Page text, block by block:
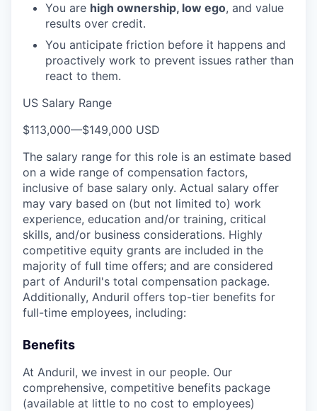
You are high ownership, low ego, and value
results over credit.
You anticipate friction before it happens and
proactively work to prevent issues rather than
react to them.
US Salary Range
$113,000—$149,000 USD
The salary range for this role is an estimate based
on a wide range of compensation factors,
inclusive of base salary only. Actual salary offer
may vary based on (but not limited to) work
experience, education and/or training, critical
skills, and/or business considerations. Highly
competitive equity grants are included in the
majority of full time offers; and are considered
part of Anduril's total compensation package.
Additionally, Anduril offers top-tier benefits for
full-time employees, including:
Benefits
At Anduril, we invest in our people. Our
comprehensive, competitive benefits package
(available at little to no cost to employees)